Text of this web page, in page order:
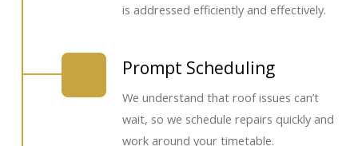
is addressed efficiently and effectively.
Prompt Scheduling
We understand that roof issues can’t
wait, so we schedule repairs quickly and
work around your timetable.